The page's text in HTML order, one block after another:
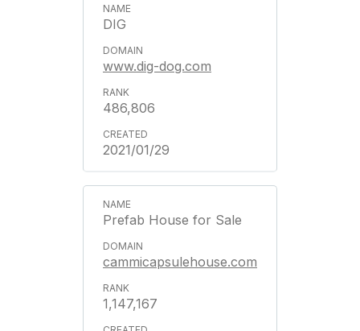
DIG
www.dig-dog.com
486,806
2021/01/29
Prefab House for Sale
cammicapsulehouse.com
1,147,167